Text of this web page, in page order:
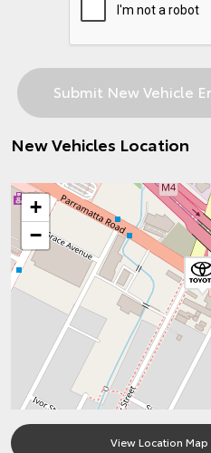
New Vehicles Location
+
−
View Location